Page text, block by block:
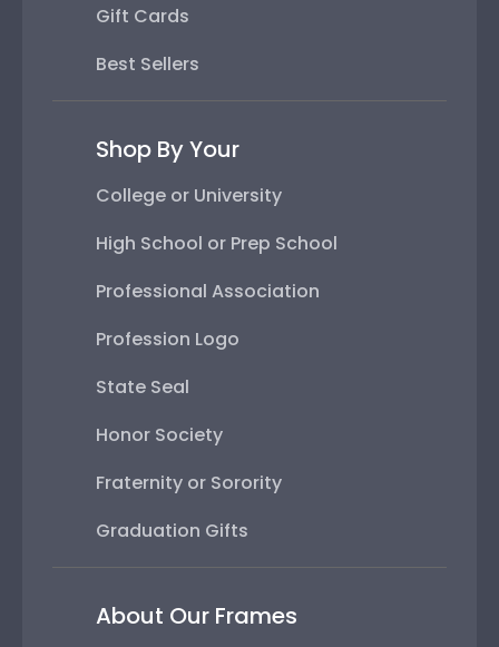
Gift Cards
Best Sellers
Shop By Your
College or University
High School or Prep School
Professional Association
Profession Logo
State Seal
Honor Society
Fraternity or Sorority
Graduation Gifts
About Our Frames